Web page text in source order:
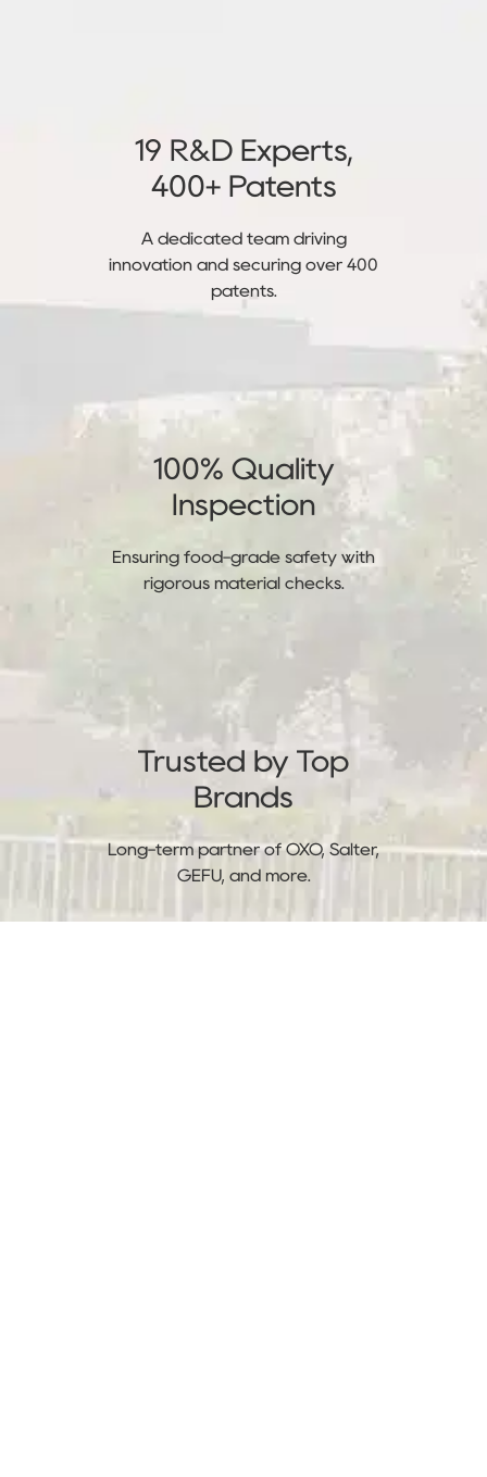
19 R&D Experts,
400+ Patents
A dedicated team driving
innovation and securing over 400
patents.
100% Quality
Inspection
Ensuring food-grade safety with
rigorous material checks.
Trusted by Top
Brands
Long-term partner of OXO, Salter,
GEFU, and more.